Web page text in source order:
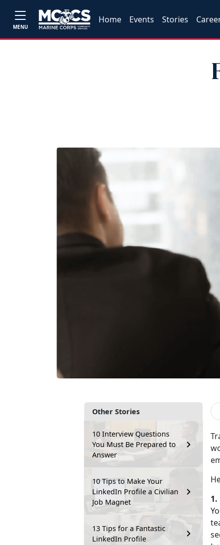
MENU
Home Events Stories
Other Stories
10 Interview Questions
You Must Be Prepared to
Answer
10 Tips to Make Your
LinkedIn Profile a Civilian
Job Magnet
13 Tips for a Fantastic
LinkedIn Profile